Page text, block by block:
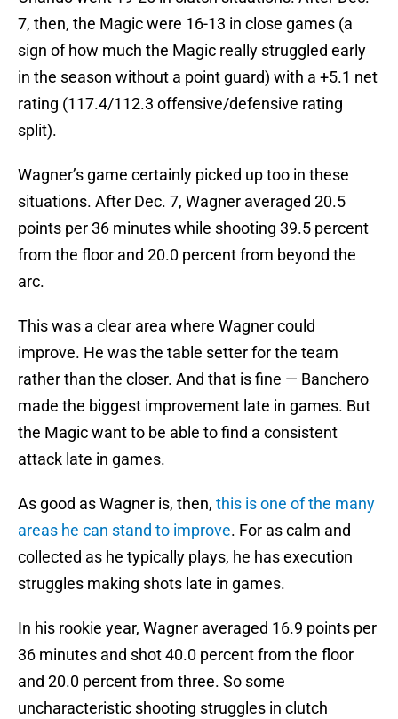
7, then, the Magic were 16-13 in close games (a
sign of how much the Magic really struggled early
in the season without a point guard) with a +5.1 net
rating (117.4/112.3 offensive/defensive rating
split).
Wagner’s game certainly picked up too in these
situations. After Dec. 7, Wagner averaged 20.5
points per 36 minutes while shooting 39.5 percent
from the floor and 20.0 percent from beyond the
arc.
This was a clear area where Wagner could
improve. He was the table setter for the team
rather than the closer. And that is fine — Banchero
made the biggest improvement late in games. But
the Magic want to be able to find a consistent
attack late in games.
As good as Wagner is, then, this is one of the many
areas he can stand to improve. For as calm and
collected as he typically plays, he has execution
struggles making shots late in games.
In his rookie year, Wagner averaged 16.9 points per
36 minutes and shot 40.0 percent from the floor
and 20.0 percent from three. So some
uncharacteristic shooting struggles in clutch